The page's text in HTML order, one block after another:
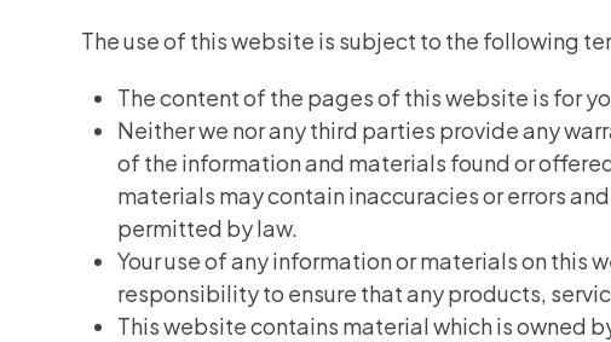
The use of this website is subject to the following
The content of the pages of this website is for
Neither we nor any third parties provide any
of the information and materials found or
materials may contain inaccuracies or errors
permitted by law.
Your use of any information or materials on this
responsibility to ensure that any products,
This website contains material which is owned